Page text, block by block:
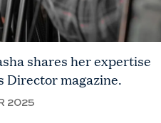
shares her expertise
Director magazine.
2025